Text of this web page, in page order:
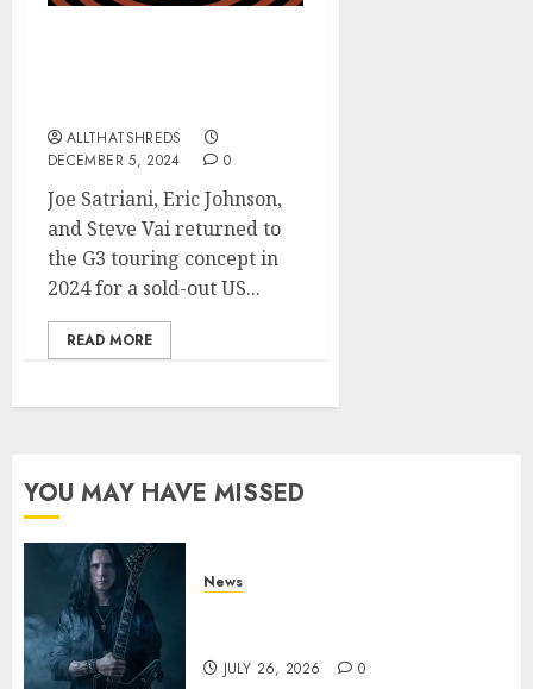
ALLTHATSHREDS
DECEMBER 5, 2024
0
Joe Satriani, Eric Johnson,
and Steve Vai returned to
the G3 touring concept in
2024 for a sold-out US...
READ MORE
YOU MAY HAVE MISSED
News
JULY 26, 2026 0